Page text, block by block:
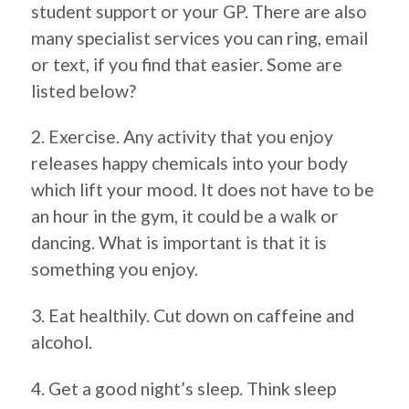
student support or your GP. There are also
many specialist services you can ring, email
or text, if you find that easier. Some are
listed below?
2. Exercise. Any activity that you enjoy
releases happy chemicals into your body
which lift your mood. It does not have to be
an hour in the gym, it could be a walk or
dancing. What is important is that it is
something you enjoy.
3. Eat healthily. Cut down on caffeine and
alcohol.
4. Get a good night’s sleep. Think sleep